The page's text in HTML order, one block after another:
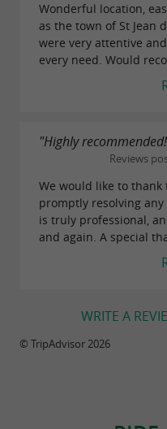
Wonderful location,
as the town of St Jean
were very attentive
every need. Would
"Highly
Reviews
We would like to
promptly resolving
is truly professional,
and again. A special
WRITE A
© TripAdvisor 2026